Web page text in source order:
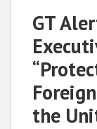
GT
the
LinkedIn
Rymer
Hermansky